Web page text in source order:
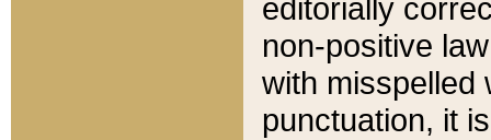
editorially
non-positive
with misspelled
punctuation, it